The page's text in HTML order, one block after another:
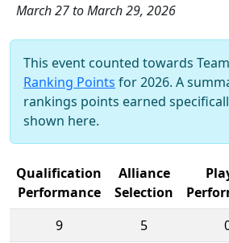
March 27 to March 29, 2026
This event counted towards
Ranking Points for 2026. A
rankings points earned
shown here.
Qualification
Performance
Alliance
Selection
9
5